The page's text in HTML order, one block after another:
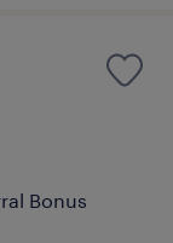
Bonus